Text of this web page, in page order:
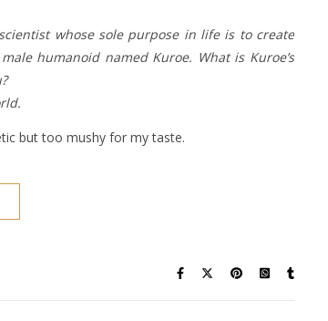
whose sole purpose in life is to create
humanoid named Kuroe. What is Kuroe’s
but too mushy for my taste.